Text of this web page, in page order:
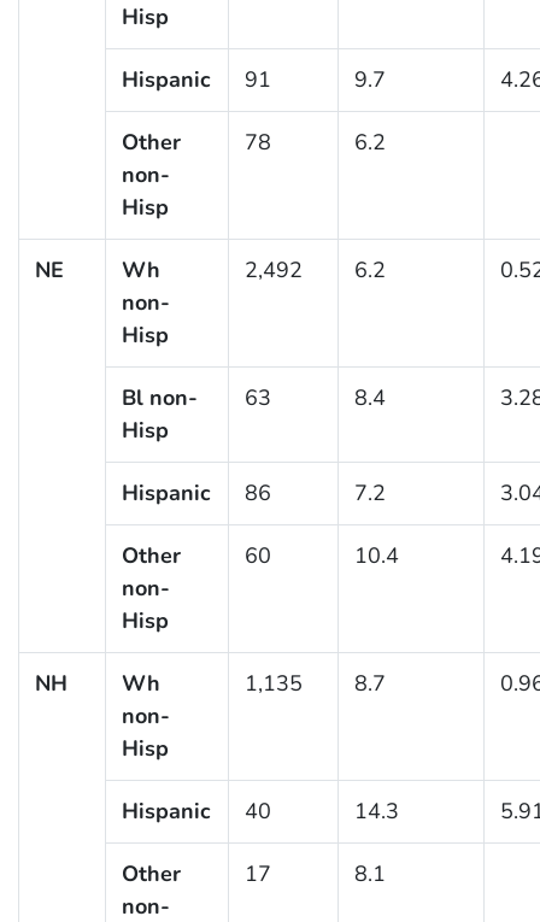
Hisp
Hispanic 91 9.7
Other
non-
Hisp
78 6.2
NE
Wh
non-
Hisp
2,492 6.2
Bl non-
Hisp
63 8.4
Hispanic 86 7.2
Other
non-
Hisp
60 10.4
NH
Wh
non-
Hisp
1,135 8.7
Hispanic 40 14.3
Other
non-
17 8.1